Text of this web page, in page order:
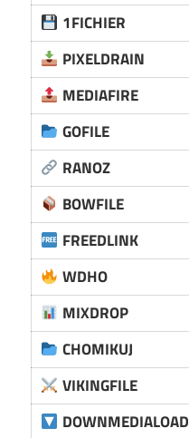
1FICHIER
PIXELDRAIN
MEDIAFIRE
GOFILE
RANOZ
BOWFILE
FREEDLINK
WDHO
MIXDROP
CHOMIKUJ
VIKINGFILE
DOWNMEDIALOAD